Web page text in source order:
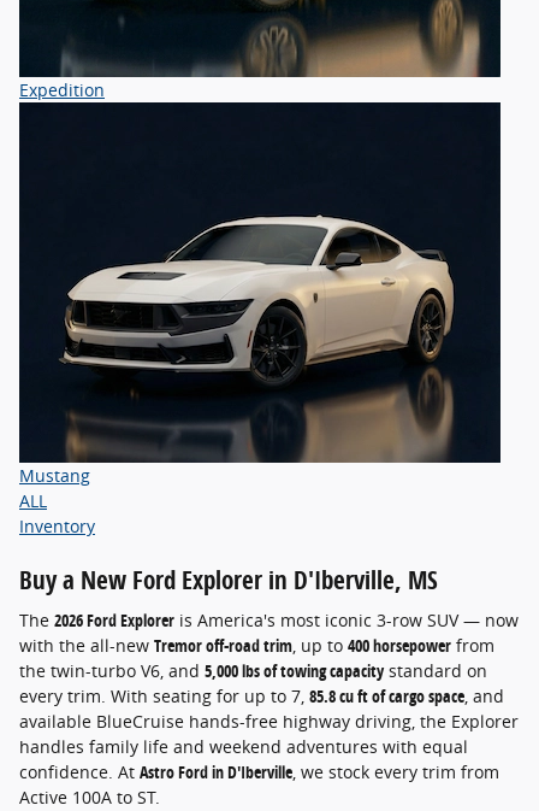
Expedition
Mustang
ALL
Inventory
Buy a New Ford Explorer in D'Iberville, MS
The 2026 Ford Explorer is America's most iconic 3-row SUV — now
with the all-new Tremor off-road trim, up to 400 horsepower from
the twin-turbo V6, and 5,000 lbs of towing capacitystandard on
every trim. With seating for up to 7, 85.8 cu ft of cargo space, and
available BlueCruise hands-free highway driving, the Explorer
handles family life and weekend adventures with equal
confidence. At Astro Ford in D'Iberville, we stock every trim from
Active 100A to ST.